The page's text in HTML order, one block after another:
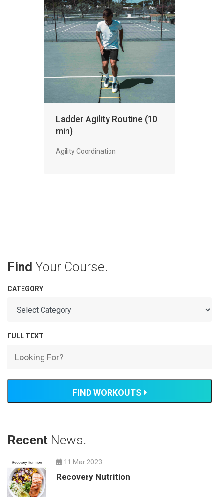
Ladder Agility Routine (10
min)
Agility Coordination
Find Your Course.
CATEGORY
FULL TEXT
FIND WORKOUTS
Recent News.
11 Mar 2023
Recovery Nutrition